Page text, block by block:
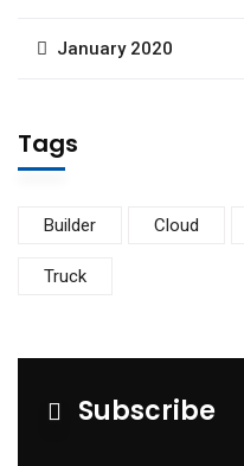
January 2020
Tags
Builder Cloud
Truck
Subscribe